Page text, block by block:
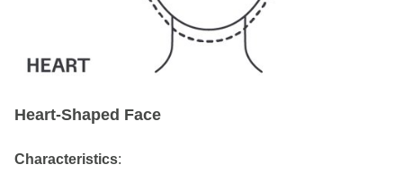
Heart-Shaped Face
Characteristics: